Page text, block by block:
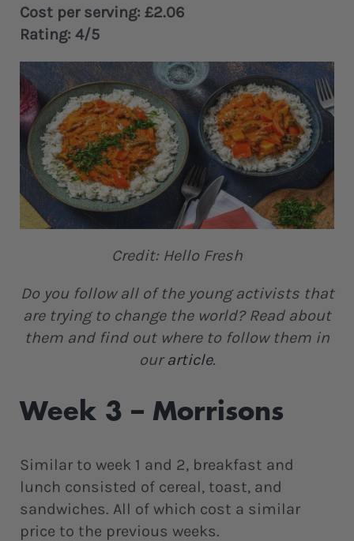
Cost per serving: £2.06
Rating: 4/5
Credit: Hello Fresh
Do you follow all of the young activists that
are trying to change the world? Read about
them and find out where to follow them in
ourarticle.
Week 3 – Morrisons
Similar to week 1 and 2, breakfast and
lunch consisted of cereal, toast, and
sandwiches. All of which cost a similar
price to the previous weeks.